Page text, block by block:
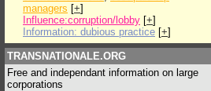
managers [+]
Influence:corruption/lobby [+]
Information: dubious practice [+]
TRANSNATIONALE.ORG
Free and independant information on large
corporations